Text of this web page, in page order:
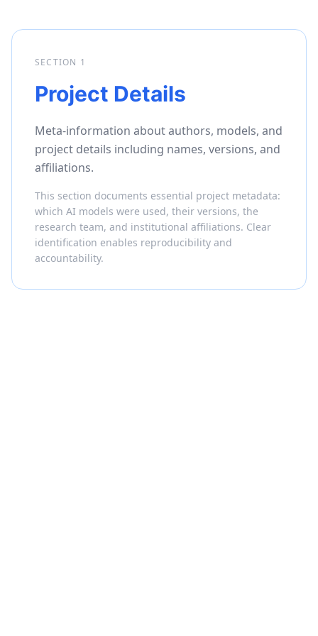
SECTION 1
Project Details
Meta-information about authors, models, and
project details including names, versions, and
affiliations.
This section documents essential project metadata:
which AI models were used, their versions, the
research team, and institutional affiliations. Clear
identification enables reproducibility and
accountability.